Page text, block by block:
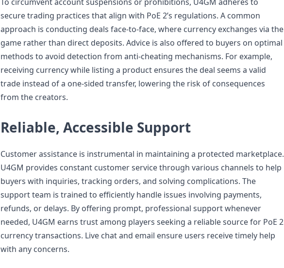
secure trading practices that align with PoE 2’s regulations. A common
approach is conducting deals face-to-face, where currency exchanges via the
game rather than direct deposits. Advice is also offered to buyers on optimal
methods to avoid detection from anti-cheating mechanisms. For example,
receiving currency while listing a product ensures the deal seems a valid
trade instead of a one-sided transfer, lowering the risk of consequences
from the creators.
Reliable, Accessible Support
Customer assistance is instrumental in maintaining a protected marketplace.
U4GM provides constant customer service through various channels to help
buyers with inquiries, tracking orders, and solving complications. The
support team is trained to efficiently handle issues involving payments,
refunds, or delays. By offering prompt, professional support whenever
needed, U4GM earns trust among players seeking a reliable source for PoE 2
currency transactions. Live chat and email ensure users receive timely help
with any concerns.